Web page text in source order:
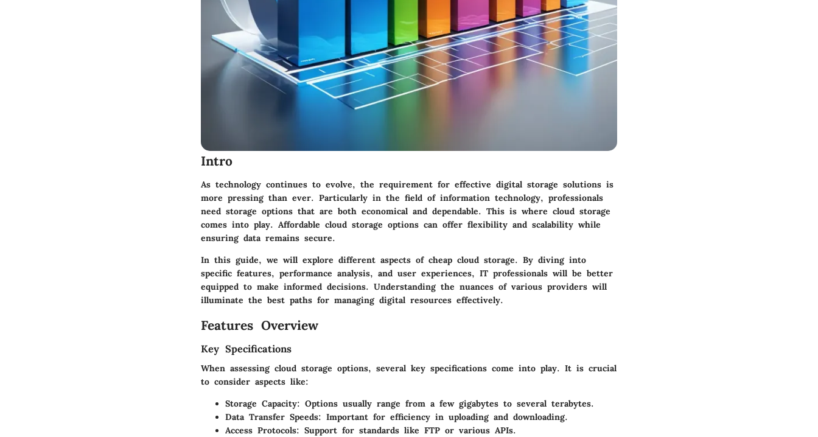
Intro
As technology continues to evolve, the requirement for effective digital storage solutions is
more pressing than ever. Particularly in the field of information technology, professionals
need storage options that are both economical and dependable. This is where cloud storage
comes into play. Affordable cloud storage options can offer flexibility and scalability while
ensuring data remains secure.
In this guide, we will explore different aspects of cheap cloud storage. By diving into
specific features, performance analysis, and user experiences, IT professionals will be better
equipped to make informed decisions. Understanding the nuances of various providers will
illuminate the best paths for managing digital resources effectively.
Features Overview
Key Specifications
When assessing cloud storage options, several key specifications come into play. It is crucial
to consider aspects like:
Storage Capacity: Options usually range from a few gigabytes to several terabytes.
Data Transfer Speeds: Important for efficiency in uploading and downloading.
Access Protocols: Support for standards like FTP or various APIs.